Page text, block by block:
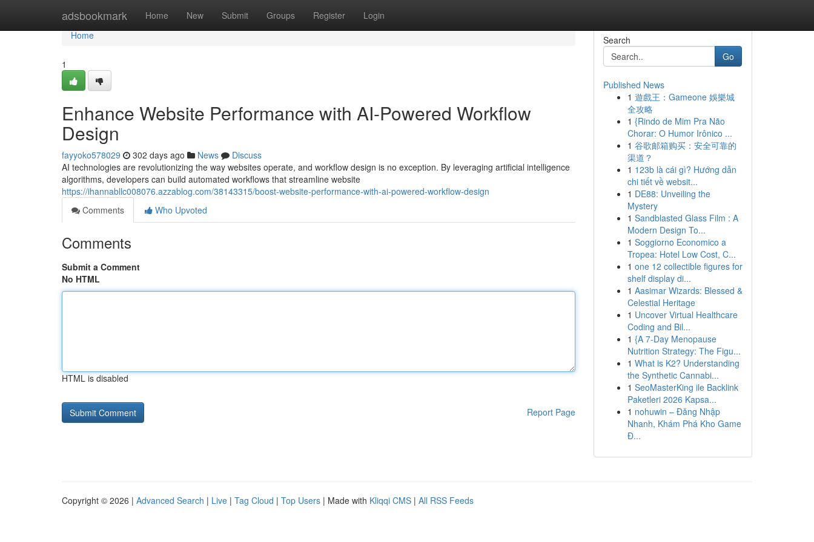
adsbookmark Home New Submit Groups Register Login
Home
Home
1
Enhance Website Performance with AI-Powered Workflow
Design
fayyoko578029 302 days ago News
Discuss
AI technologies are revolutionizing the way websites operate, and workflow design is no exception. By leveraging artificial intelligence
algorithms, developers can build automated workflows that streamline website
https://ihannabllc008076.azzablog.com/38143315/boost-website-performance-with-ai-powered-workflow-design
Comments
Who Upvoted
Comments
Submit a Comment
No HTML
HTML is disabled
Report Page
Search
Go
Published News
1 遊戲王：Gameone 娛樂城
全攻略
1 {Rindo de Mim Pra Não
Chorar: O Humor Irônico ...
1 谷歌邮箱购买：安全可靠的
渠道？
1 123b là cái gì? Hướng dẫn
chi tiết về websit...
1 DE88: Unveiling the
Mystery
1 Sandblasted Glass Film : A
Modern Design To...
1 Soggiorno Economico a
Tropea: Hotel Low Cost, C...
1 one 12 collectible figures for
shelf display di...
1 Aasimar Wizards: Blessed &
Celestial Heritage
1 Uncover Virtual Healthcare
Coding and Bil...
1 {A 7-Day Menopause
Nutrition Strategy: The Figu...
1 What is K2? Understanding
the Synthetic Cannabi...
1 SeoMasterKing ile Backlink
Paketleri 2026 Kapsa...
1 nohuwin – Đăng Nhập
Nhanh, Khám Phá Kho Game
Đ...
Copyright © 2026 | Advanced Search | Live | Tag Cloud | Top Users | Made with Kliqqi CMS | All RSS Feeds